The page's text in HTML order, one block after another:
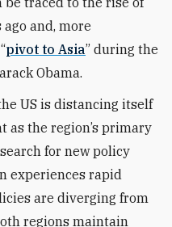
and, more
pivot to Asia” during the
Obama.
US is distancing itself
as the region’s primary
for new policy
experiences rapid
are diverging from
regions maintain